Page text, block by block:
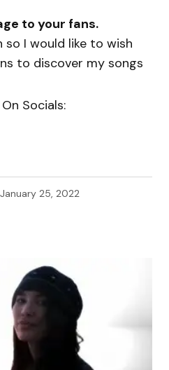
to your fans.
I would like to wish
to discover my songs
On Socials:
January 25, 2022